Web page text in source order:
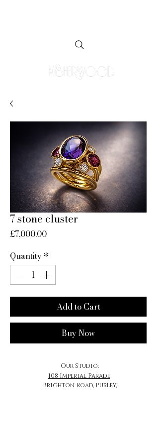
7 stone cluster
£7,000.00Price
Quantity *
Add to Cart
Buy Now
Our Studio:
108 Imperial Parade,
Brighton Road, Purley,